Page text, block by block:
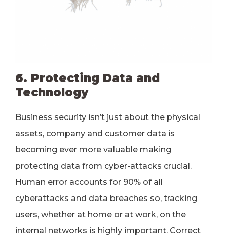
6. Protecting Data and
Technology
Business security isn’t just about the physical
assets, company and customer data is
becoming ever more valuable making
protecting data from cyber-attacks crucial.
Human error accounts for 90% of all
cyberattacks and data breaches so, tracking
users, whether at home or at work, on the
internal networks is highly important. Correct